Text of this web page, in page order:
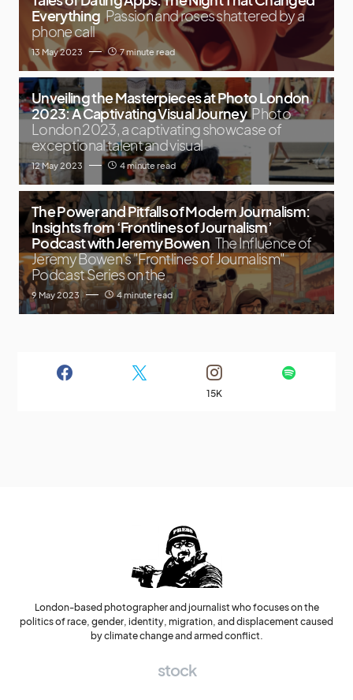
Everything Passion and roses shattered by a
phone call
13 May 2023 7 minute read
Unveiling the Masterpieces at Photo London
2023: A Captivating Visual Journey Photo
London 2023, a captivating showcase of
exceptional talent and visual
12 May 2023 4 minute read
The Power and Pitfalls of Modern Journalism:
Insights from ‘Frontlines of Journalism’
Podcast with Jeremy Bowen The Influence of
Jeremy Bowen's "Frontlines of Journalism"
Podcast Series on the
9 May 2023 4 minute read
15K
London-based photographer and journalist who focuses on the
politics of race, gender, identity, migration, and displacement caused
by climate change and armed conflict.
stock